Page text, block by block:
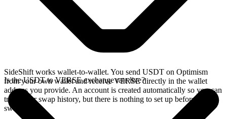
SideShift works wallet-to-wallet. You send USDT on Optimism
from your own wallet and receive VERSE directly in the wallet
address you provide. An account is created automatically so you can
track your swap history, but there is nothing to set up before you
swap.
Is the USDT to VERSE exchange rate live?